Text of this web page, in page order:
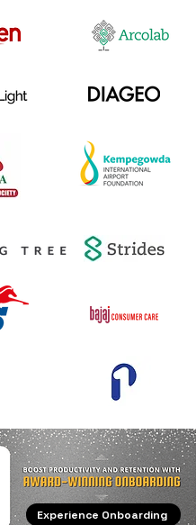
Experience Onboarding